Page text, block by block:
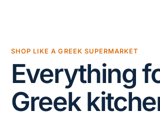
SHOP LIKE A GREEK SUPERMARKET
Everything
Greek